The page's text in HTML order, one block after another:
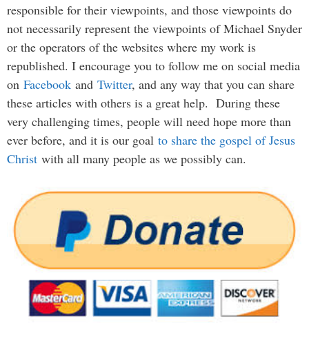
responsible for their viewpoints, and those viewpoints do
not necessarily represent the viewpoints of Michael Snyder
or the operators of the websites where my work is
republished. I encourage you to follow me on social media
on Facebook and Twitter, and any way that you can share
these articles with others is a great help. During these
very challenging times, people will need hope more than
ever before, and it is our goal to share the gospel of Jesus
Christ with all many people as we possibly can.